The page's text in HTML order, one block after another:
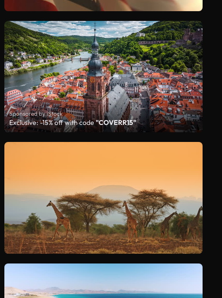
Sponsored by iStock
Exclusive: -15% off with code"COVERR15"